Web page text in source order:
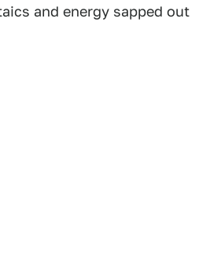
and energy sapped out